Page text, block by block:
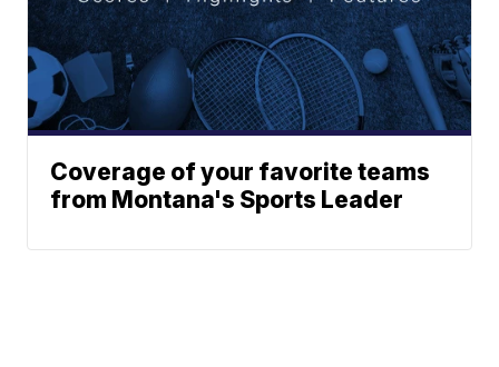
Coverage of your favorite teams
from Montana's Sports Leader